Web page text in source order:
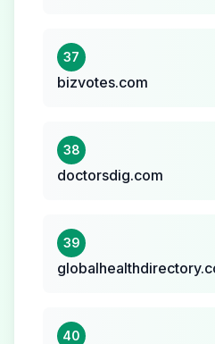
37
bizvotes.com
38
doctorsdig.com
39
40